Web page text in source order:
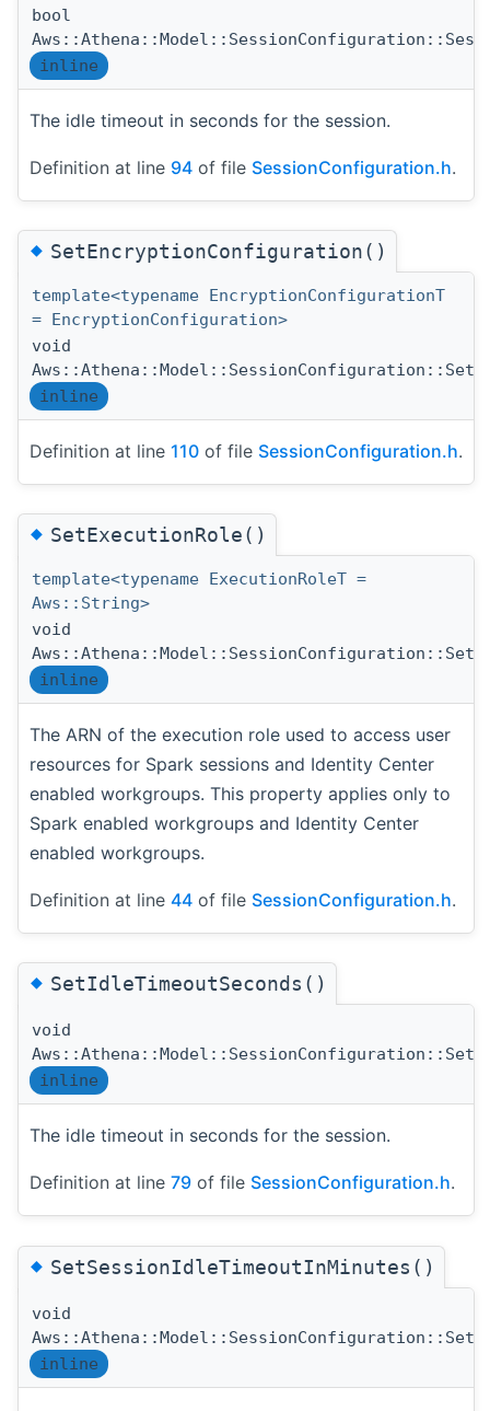
bool
inline
The idle timeout in seconds for the session.
Definition at line 94 of file SessionConfiguration.h.
◆SetEncryptionConfiguration()
template<typename EncryptionConfigurationT
= EncryptionConfiguration>
void
inline
Definition at line 110 of file SessionConfiguration.h.
◆SetExecutionRole()
template<typename ExecutionRoleT =
Aws::String>
void
inline
The ARN of the execution role used to access user
resources for Spark sessions and Identity Center
enabled workgroups. This property applies only to
Spark enabled workgroups and Identity Center
enabled workgroups.
Definition at line 44 of file SessionConfiguration.h.
◆SetIdleTimeoutSeconds()
void
inline
The idle timeout in seconds for the session.
Definition at line 79 of file SessionConfiguration.h.
◆SetSessionIdleTimeoutInMinutes()
void
inline